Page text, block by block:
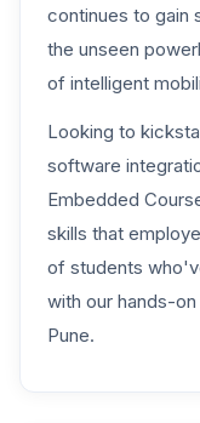
continues to gain
the unseen
of intelligent
Looking to
software
Embedded
skills that
of students
with our hands-on
Pune.